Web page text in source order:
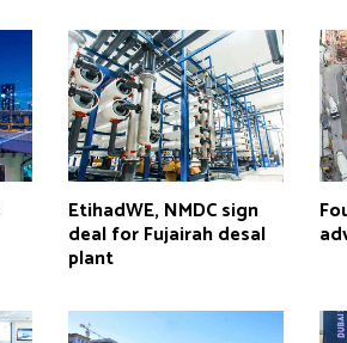
EtihadWE, NMDC sign
deal for Fujairah desal
plant